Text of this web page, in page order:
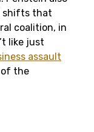
shifts that
coalition, in
like just
assault
of the